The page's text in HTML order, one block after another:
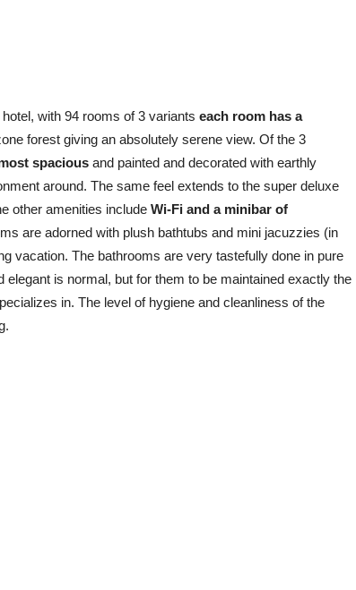
with 94 rooms of 3 variants each room has a
forest giving an absolutely serene view. Of the 3
spacious and painted and decorated with earthly
around. The same feel extends to the super deluxe
other amenities include Wi-Fi and a minibar of
are adorned with plush bathtubs and mini jacuzzies (in
vacation. The bathrooms are very tastefully done in pure
is normal, but for them to be maintained exactly the
in. The level of hygiene and cleanliness of the